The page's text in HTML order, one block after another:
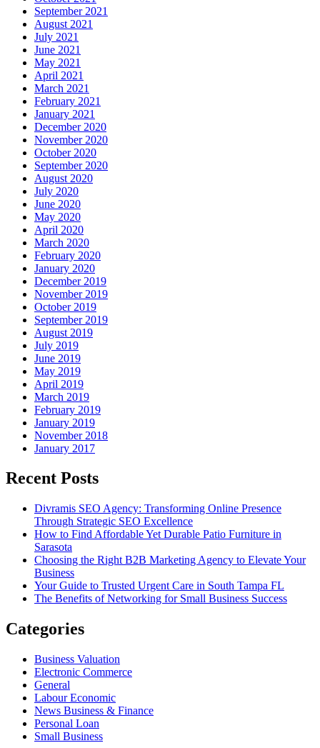
September 2021
August 2021
July 2021
June 2021
May 2021
April 2021
March 2021
February 2021
January 2021
December 2020
November 2020
October 2020
September 2020
August 2020
July 2020
June 2020
May 2020
April 2020
March 2020
February 2020
January 2020
December 2019
November 2019
October 2019
September 2019
August 2019
July 2019
June 2019
May 2019
April 2019
March 2019
February 2019
January 2019
November 2018
January 2017
Recent Posts
Divramis SEO Agency: Transforming Online Presence
Through Strategic SEO Excellence
How to Find Affordable Yet Durable Patio Furniture in
Sarasota
Choosing the Right B2B Marketing Agency to Elevate Your
Business
Your Guide to Trusted Urgent Care in South Tampa FL
The Benefits of Networking for Small Business Success
Categories
Business Valuation
Electronic Commerce
General
Labour Economic
News Business & Finance
Personal Loan
Small Business